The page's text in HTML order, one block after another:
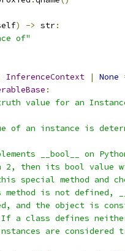
) -> str:
of"
InferenceContext | None
:
value for an
of an instance is
__bool__ on
2, then its bool value
special method and
method is not defined,
and the object is
a class defines
are considered